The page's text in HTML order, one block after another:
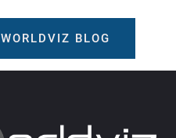
WORLDVIZ BLOG